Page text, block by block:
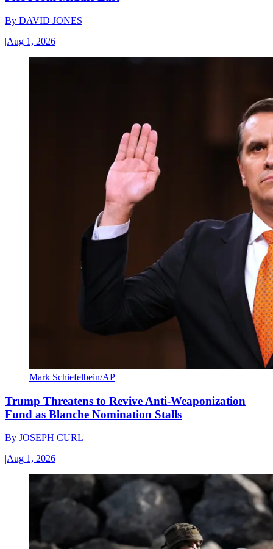
By DAVID JONES
|Aug 1, 2026
Mark Schiefelbein/AP
Trump Threatens to Revive Anti-Weaponization
Fund as Blanche Nomination Stalls
By JOSEPH CURL
|Aug 1, 2026